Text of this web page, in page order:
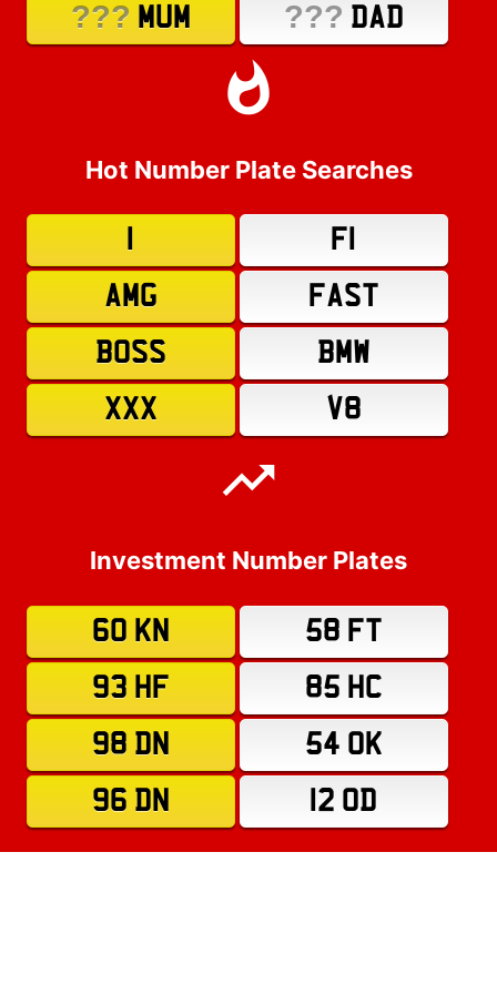
??? MUM ??? DAD
Hot Number Plate Searches
F1
AMG
FAST
BOSS
BMW
XXX
V8
Investment Number Plates
60 KN
58 FT
93 HF
85 HC
98 DN
54 OK
96 DN
12 OD